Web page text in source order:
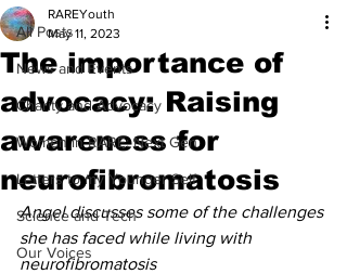
All Posts
News and Events
Charity and Advocacy
Women in RARE: Next Gen
Letters to my Younger Self
Science and Tech
Our Voices
The importance of
advocacy: Raising
awareness for
neurofibromatosis
RAREYouth
May 11, 2023
Angel discusses some of the challenges
she has faced while living with
neurofibromatosis